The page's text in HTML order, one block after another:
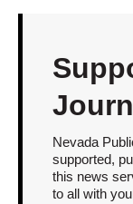
Nevada
supported,
this news
to all with